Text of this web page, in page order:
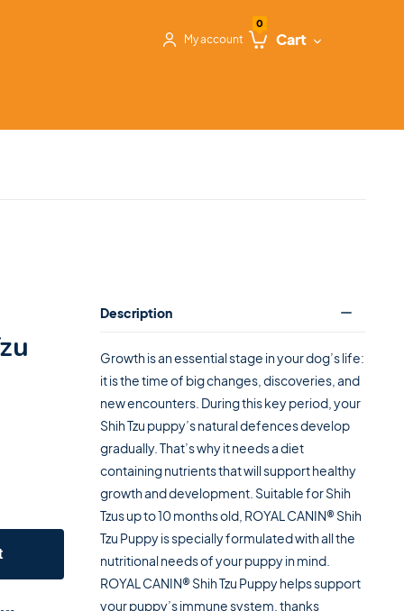
My account
0
Cart
Description
Growth is an essential stage in your dog’s life:
it is the time of big changes, discoveries, and
new encounters. During this key period, your
Shih Tzu puppy’s natural defences develop
gradually. That’s why it needs a diet
containing nutrients that will support healthy
growth and development. Suitable for Shih
Tzus up to 10 months old, ROYAL CANIN® Shih
Tzu Puppy is specially formulated with all the
nutritional needs of your puppy in mind.
ROYAL CANIN® Shih Tzu Puppy helps support
your puppy’s immune system, thanks